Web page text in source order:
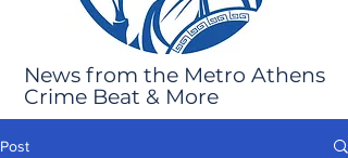
News from the Metro Athens
Crime Beat & More
Post